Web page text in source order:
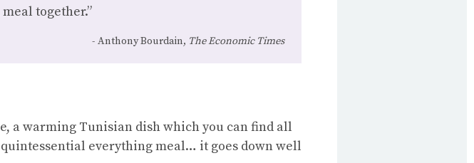
together.”
Anthony Bourdain, The Economic Times
a warming Tunisian dish which you can find all
everything meal… it goes down well